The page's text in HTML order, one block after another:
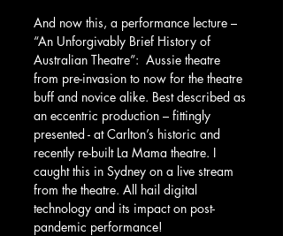
And now this, a performance lecture –
“An Unforgivably Brief History of
Australian Theatre”:  Aussie theatre
from pre-invasion to now for the theatre
buff and novice alike. Best described as
an eccentric production – fittingly
presented - at Carlton’s historic and
recently re-built La Mama theatre. I
caught this in Sydney on a live stream
from the theatre. All hail digital
technology and its impact on post-
pandemic performance!